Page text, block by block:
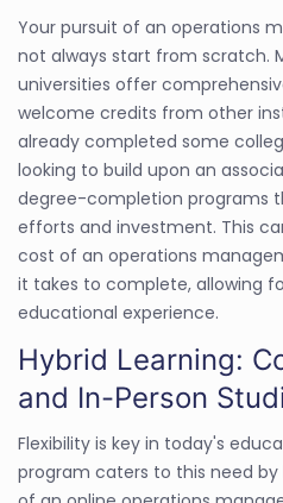
Your pursuit of an operations
not always start from scratch.
universities offer
welcome credits from other
already completed some
looking to build upon an
degree-completion programs
efforts and investment. This
cost of an operations
it takes to complete, allowing
educational experience.
Hybrid Learning:
and In-Person
Flexibility is key in today's
program caters to this need